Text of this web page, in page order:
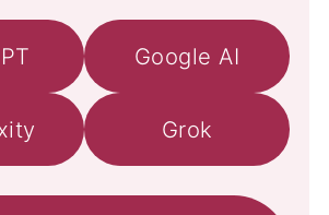
Google AI
Grok